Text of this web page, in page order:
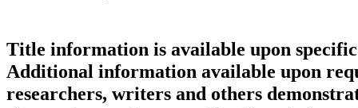
Title information is available upon
Additional information available upon
researchers, writers and others